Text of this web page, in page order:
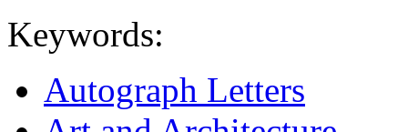
Keywords:
Autograph Letters